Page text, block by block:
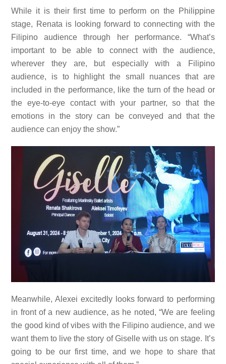
While it is their first time to perform on the Philippine
stage, Renata is looking forward to connecting with the
Filipino audience through her performance. “What’s
important to be able to connect with the audience,
wherever they are, but especially with a Filipino
audience, is to highlight the small nuances that are
included in the performance, like the turn of the head or
the eye-to-eye contact with your partner, so that the
emotions in the story can be conveyed and that the
audience can enjoy the show.”
Meanwhile, Alexei excitedly looks forward to performing
in front of a new audience, as he noted, “We are feeling
the good kind of vibes with the Filipino audience, and we
want them to live the story of Giselle with us on stage. It’s
going to be our first time, and we hope to share that